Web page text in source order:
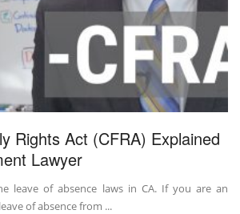
Rights Act (CFRA) Explained
Lawyer
leave of absence laws in CA. If you are an
of absence from ...